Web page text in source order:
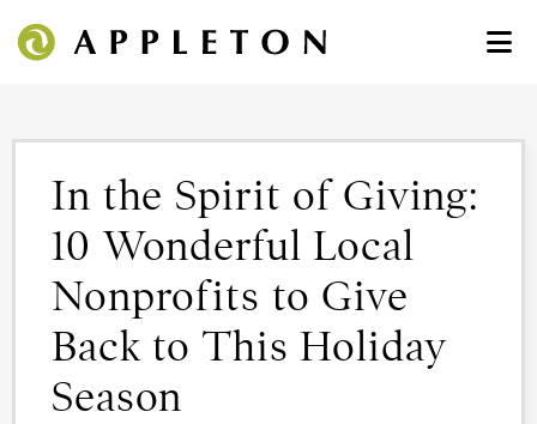
In the Spirit of Giving:
10 Wonderful Local
Nonprofits to Give
Back to This Holiday
Season